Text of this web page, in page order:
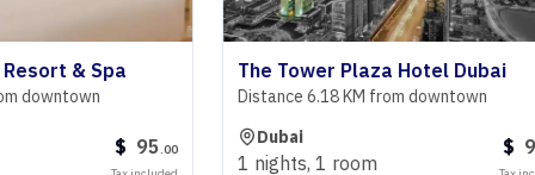
& Spa
95.00
The Tower Plaza Hotel Dubai
Distance 6.18 KM from downtown
Dubai
1 nights,1 room
98.00